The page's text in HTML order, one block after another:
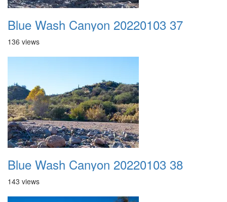
Blue Wash Canyon 20220103 37
136 views
Blue Wash Canyon 20220103 38
143 views